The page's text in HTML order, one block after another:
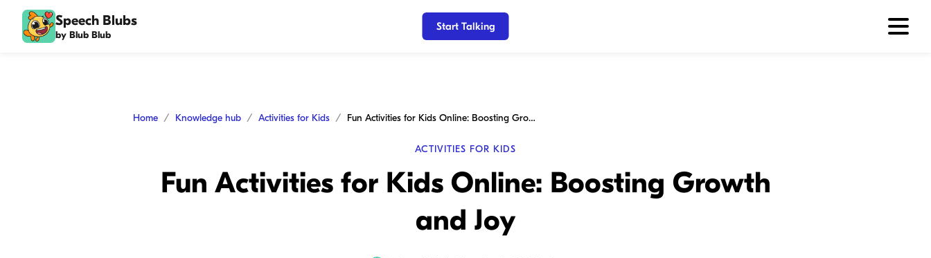
Speech Blubs
by Blub Blub
Start Talking
Home Knowledge hub Activities for Kids Fun Activities for Kids Online: Boosting Growth and Joy
ACTIVITIES FOR KIDS
Fun Activities for Kids Online: Boosting Growth
and Joy